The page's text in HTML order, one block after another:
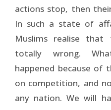
actions stop, then
In such a state of
Muslims realise
totally wrong.
happened because of
on competition, and
any nation. We will